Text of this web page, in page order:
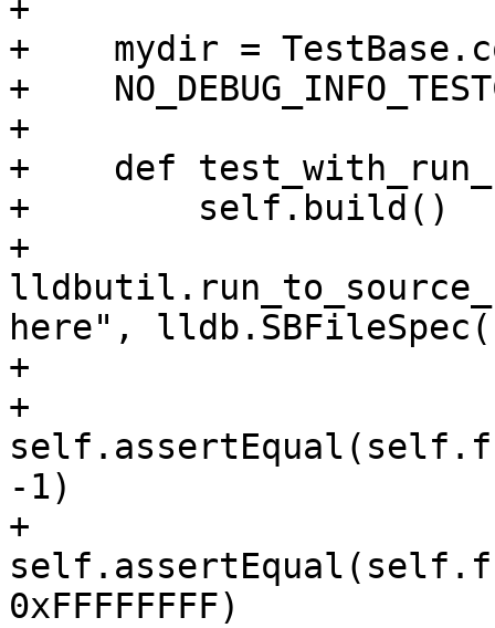
+
+    mydir =
+
+
+    def
+        self.build()
+
here",
+
+
-1)
+
0xFFFFFFFF)